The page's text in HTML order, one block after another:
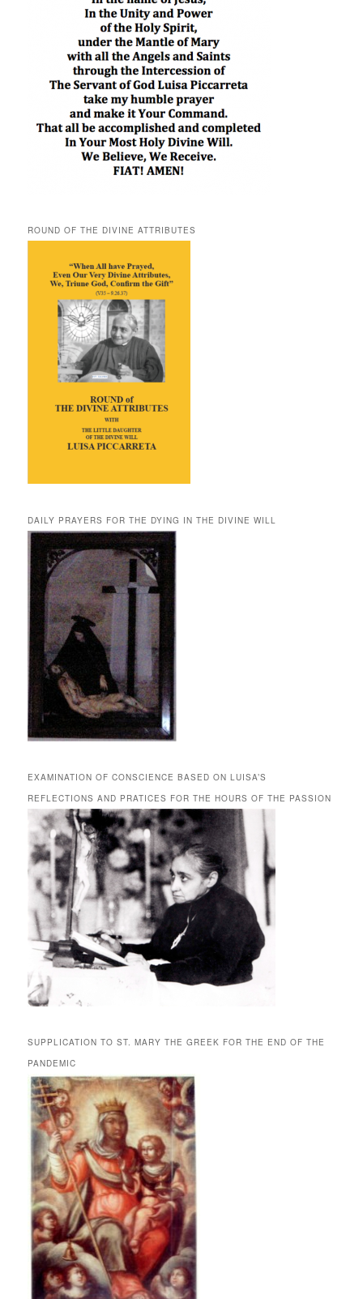
ROUND OF THE DIVINE ATTRIBUTES
DAILY PRAYERS FOR THE DYING IN THE DIVINE WILL
EXAMINATION OF CONSCIENCE BASED ON LUISA’S
REFLECTIONS AND PRATICES FOR THE HOURS OF THE PASSION
SUPPLICATION TO ST. MARY THE GREEK FOR THE END OF THE
PANDEMIC